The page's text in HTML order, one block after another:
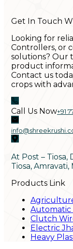
Get In Touch
Looking for
Controllers, or
solutions? Our
product
Contact us
crops with
Call Us Now+91
At Post – Tiosa,
Tiosa,
Products Link
Automatic
Clutch
Electric
Heavy